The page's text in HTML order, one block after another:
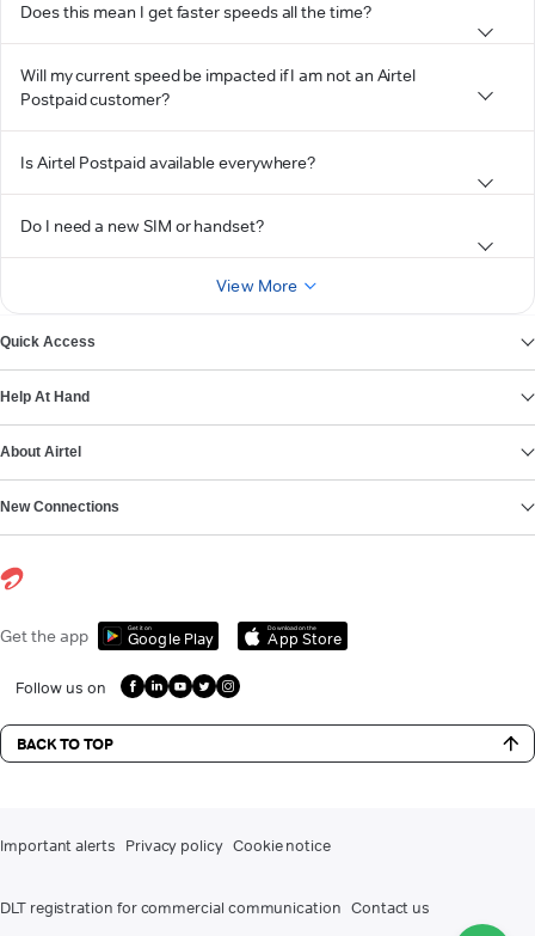
Does this mean I get faster speeds all the time?
Will my current speed be impacted if I am not an Airtel
Postpaid customer?
Is Airtel Postpaid available everywhere?
Do I need a new SIM or handset?
View More
Quick Access
Help At Hand
About Airtel
New Connections
Get the app Get it on
Google Play
Download on the
App Store
Follow us on
BACK TO TOP
Important alerts Privacy policy Cookie notice
DLT registration for commercial communication Contact us